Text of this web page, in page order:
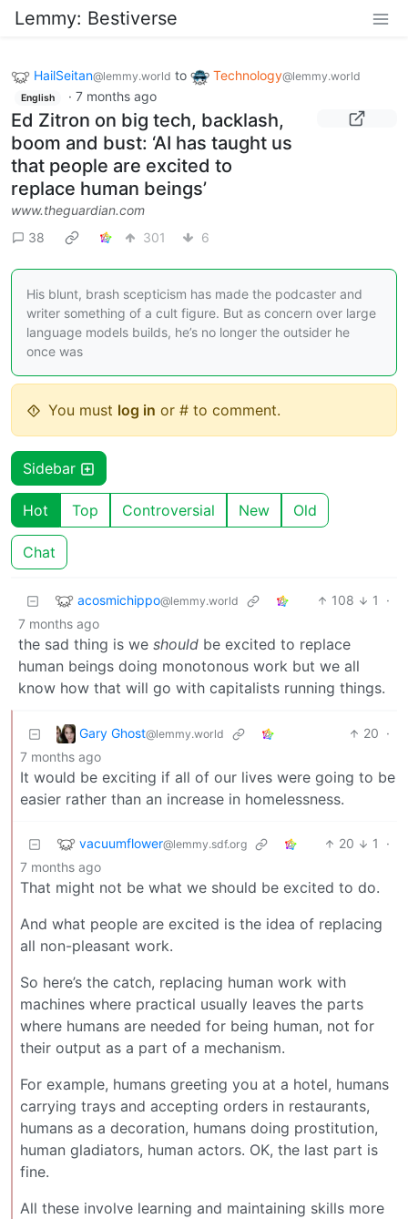
Lemmy: Bestiverse
HailSeitan@lemmy.world to Technology@lemmy.world
English · 7 months ago
Ed Zitron on big tech, backlash,
boom and bust: ‘AI has taught us
that people are excited to
replace human beings’
www.theguardian.com
38
301 6
His blunt, brash scepticism has made the podcaster and
writer something of a cult figure. But as concern over large
language models builds, he’s no longer the outsider he
once was
You must log in or # to comment.
Sidebar
Hot Top Controversial New Old
Chat
acosmichippo@lemmy.world 108 1
·
7 months ago
the sad thing is we should be excited to replace
human beings doing monotonous work but we all
know how that will go with capitalists running things.
Gary Ghost@lemmy.world 20 ·
7 months ago
It would be exciting if all of our lives were going to be
easier rather than an increase in homelessness.
vacuumflower@lemmy.sdf.org 20 1
·
7 months ago
That might not be what we should be excited to do.
And what people are excited is the idea of replacing
all non-pleasant work.
So here’s the catch, replacing human work with
machines where practical usually leaves the parts
where humans are needed for being human, not for
their output as a part of a mechanism.
For example, humans greeting you at a hotel, humans
carrying trays and accepting orders in restaurants,
humans as a decoration, humans doing prostitution,
human gladiators, human actors. OK, the last part is
fine.
All these involve learning and maintaining skills more